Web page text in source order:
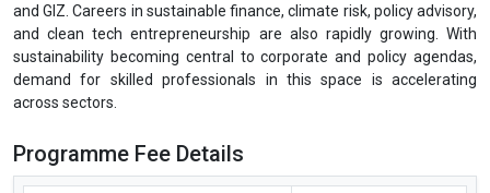
and GIZ. Careers in sustainable finance, climate risk, policy advisory,
and clean tech entrepreneurship are also rapidly growing. With
sustainability becoming central to corporate and policy agendas,
demand for skilled professionals in this space is accelerating
across sectors.
Programme Fee Details